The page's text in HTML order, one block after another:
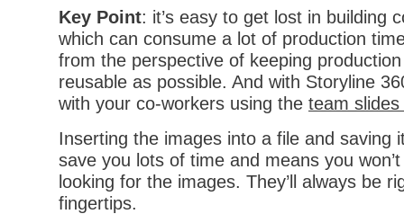
Key Point: it’s easy to get lost in building
which can consume a lot of production
from the perspective of keeping
reusable as possible. And with Storyline
with your co-workers using the team
Inserting the images into a file and saving
save you lots of time and means you
looking for the images. They’ll always be
fingertips.